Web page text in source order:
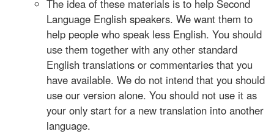
The idea of these materials is to help Second
Language English speakers. We want them to
help people who speak less English. You should
use them together with any other standard
English translations or commentaries that you
have available. We do not intend that you should
use our version alone. You should not use it as
your only start for a new translation into another
language.